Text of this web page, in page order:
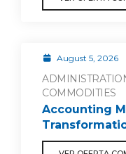
August 5, 2026
COMMODITIES
Accounting